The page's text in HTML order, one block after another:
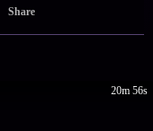
Share
20m 56s